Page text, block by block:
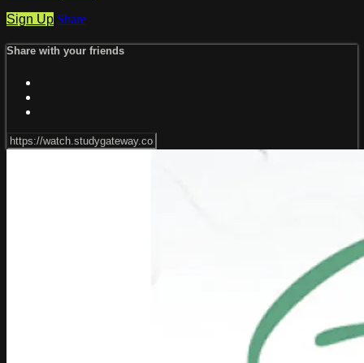
Sign Up Share
Share with your friends